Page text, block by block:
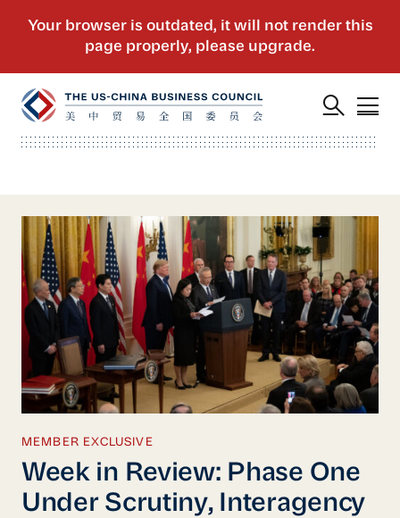
MEMBER EXCLUSIVE
Week in Review: Phase One
Under Scrutiny, Interagency